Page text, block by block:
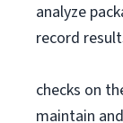
analyze
record
checks on
maintain